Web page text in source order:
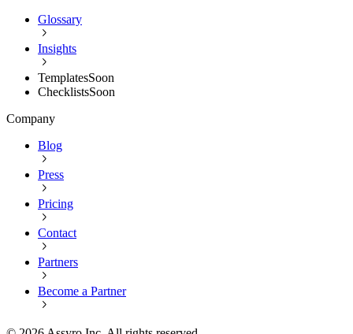
Glossary
Insights
TemplatesSoon
ChecklistsSoon
Company
Blog
Press
Pricing
Contact
Partners
Become a Partner